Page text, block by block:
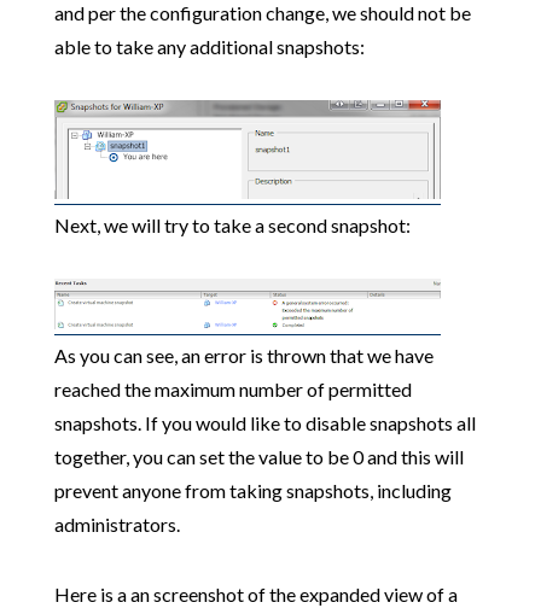
and per the configuration change, we should not be
able to take any additional snapshots:
Next, we will try to take a second snapshot:
As you can see, an error is thrown that we have
reached the maximum number of permitted
snapshots. If you would like to disable snapshots all
together, you can set the value to be 0 and this will
prevent anyone from taking snapshots, including
administrators.
Here is a an screenshot of the expanded view of a